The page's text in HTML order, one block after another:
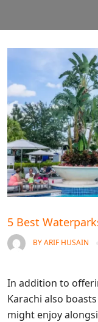
5 Best
BYARIF HUSAIN
In addition to
Karachi also
might enjoy